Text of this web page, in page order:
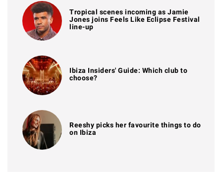
Tropical scenes incoming as Jamie
Jones joins Feels Like Eclipse Festival
line-up
Ibiza Insiders' Guide: Which club to
choose?
Reeshy picks her favourite things to do
on Ibiza